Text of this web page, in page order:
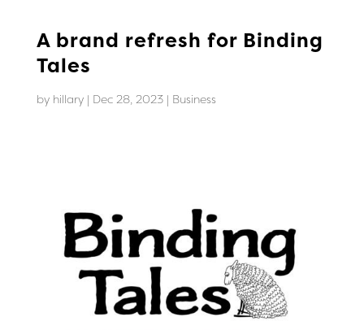
A brand refresh for Binding
Tales
by hillary| Dec 28, 2023| Business